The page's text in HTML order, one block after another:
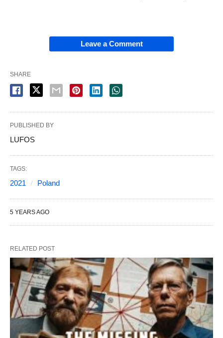
Leave a Comment
SHARE
PUBLISHED BY
LUFOS
TAGS:
2021 Poland
5 YEARS AGO
RELATED POST